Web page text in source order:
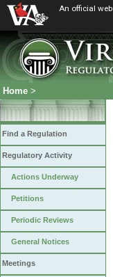
An official
Home >
Find a Regulation
Regulatory Activity
Actions Underway
Petitions
Periodic Reviews
General Notices
Meetings